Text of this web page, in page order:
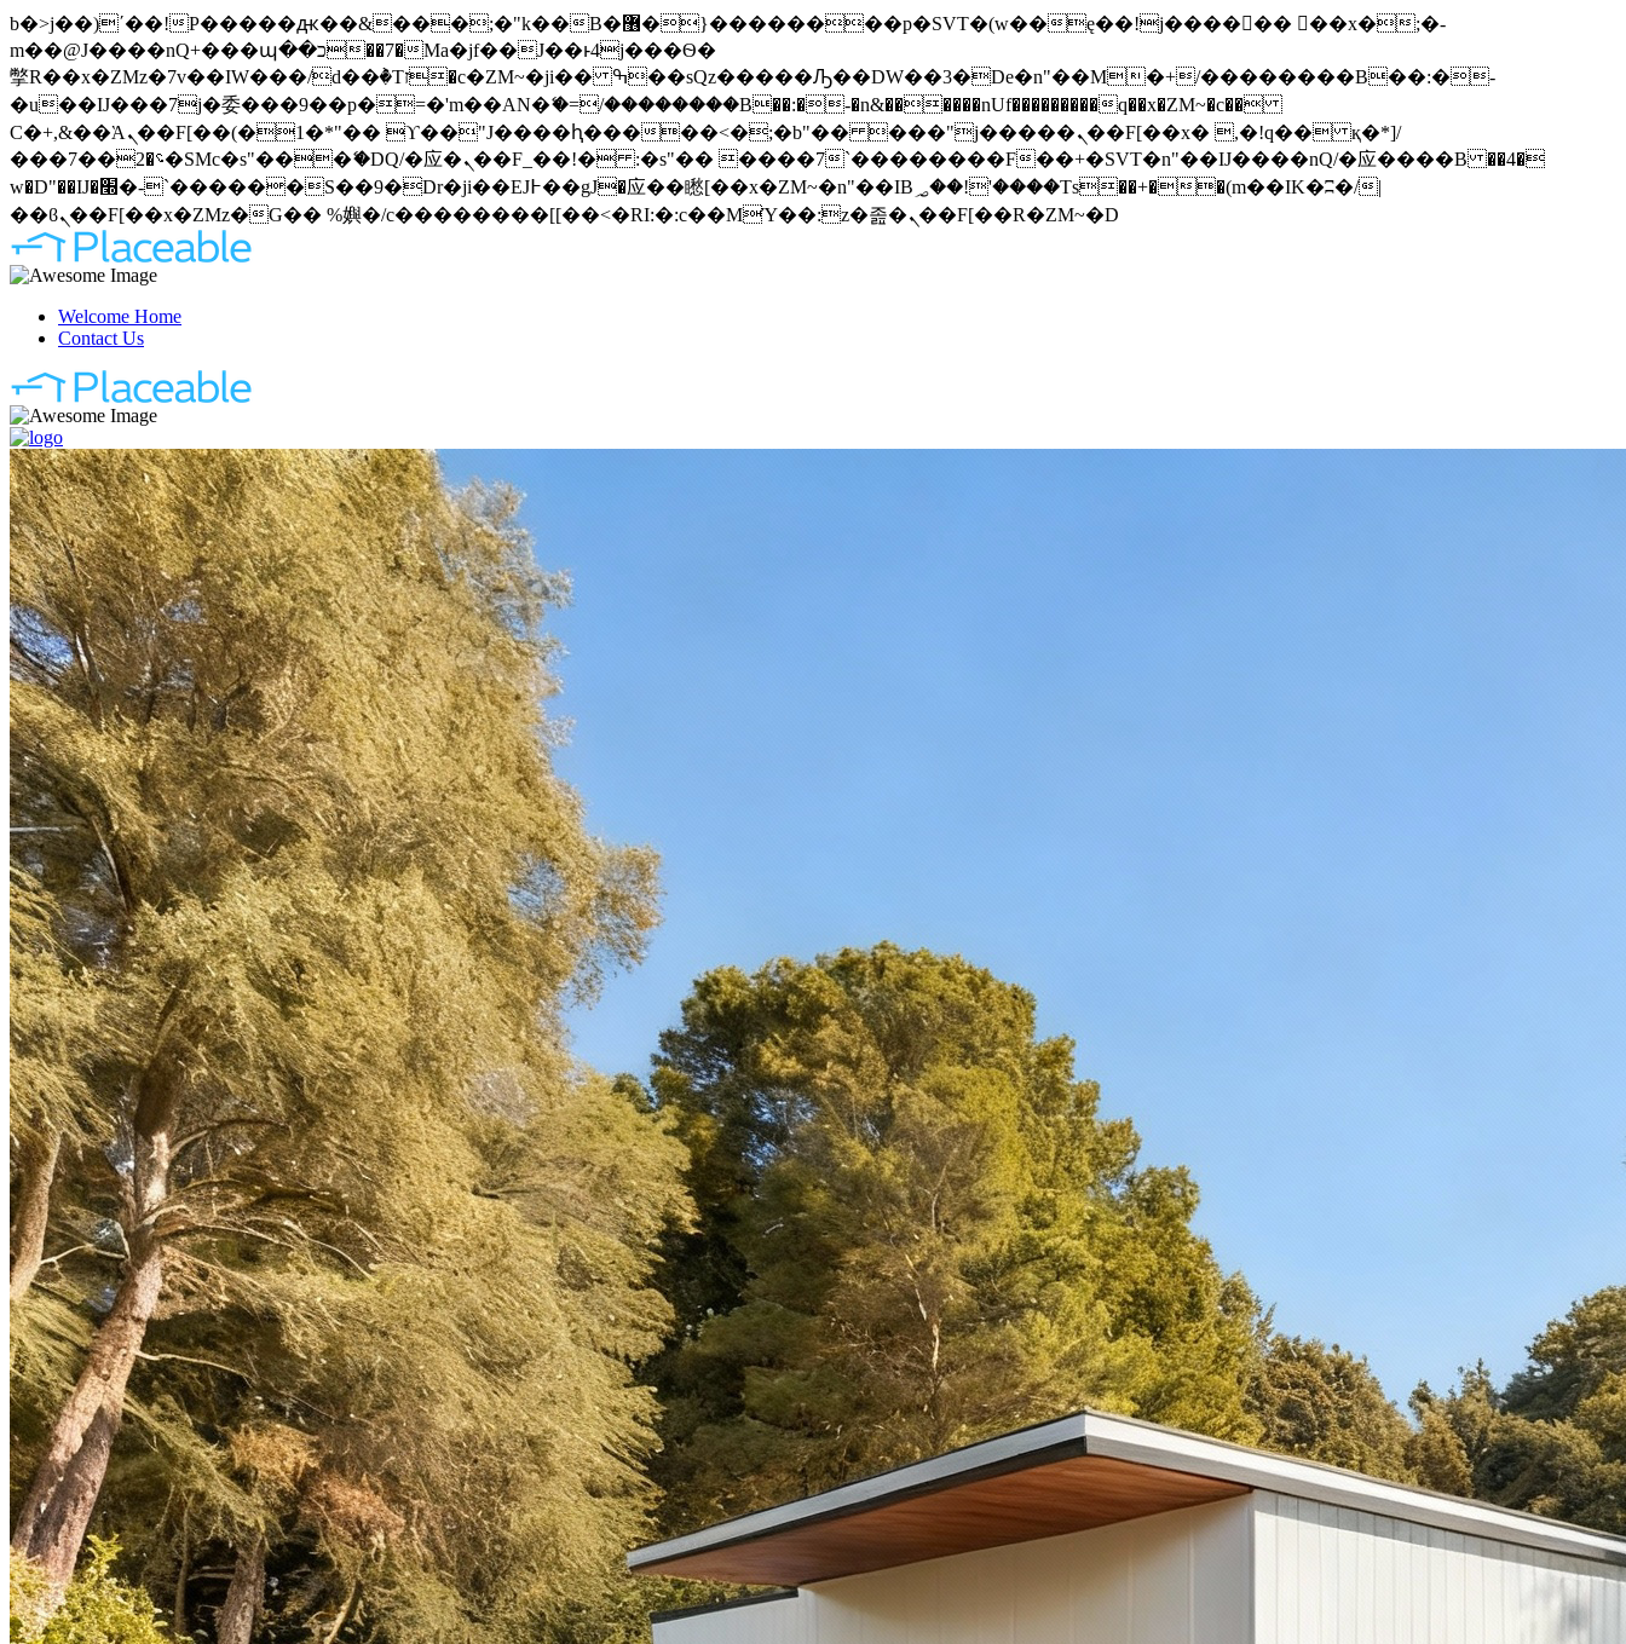
b�>j��)΄��!P�����ԫ��&���;�"k��B�޶�}��������p�SVT�(w��ę��!j������ ��x�;�-
m��@J����nQ+���պ��כ��7�Ma�jf��J��ͱ4j���Ѳ�
撆R��x�ZMz�7v��IW���/d��ٞ�Тז�c�ZM~�ji�� ߒ��sQz�����Ԡ��DW��3�De�n"��M�+/��������B��:�-
�u��IJ���7j�委���9��p�=�'m��AN�ޭ�=/��������B��:�-�n&������nUf���������q��x�ZM~�c��
Ϲ�+,&��Ὰܢ��F[��(�1�*"�� ϒ��"J����ԧ�����<�;�b"�� ���"j�����ܢ��F[��x� ,�!q�� қ�*]/
���؝�2��7�SMc�s"���ޭ�DQ/�应�ܢ��F_��!� :�s"�� ����7`��������F��+�SVT�n"��IJ����nQ/�应����B ��4�
w�D"��IJ�׭�-`������S��9�Dr�ji��EJ߅��gJ�应��矁[��x�ZM~�n"��IB؃��!'����Тѕ��+��(m��IK�ʭ�/|
��ϐܢ��F[��x�ZMz�G�� %嬩�/c��������[[��<�RI:�:c��MΎ��:z�졾�ܢ��F[��R�ZM~�D
Welcome Home
Contact Us